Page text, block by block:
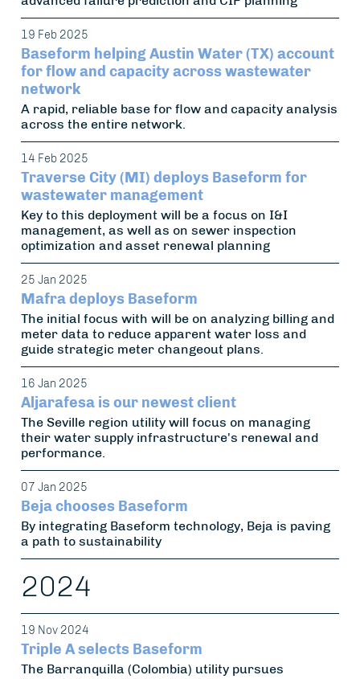
19 Feb 2025
Baseform helping Austin Water (TX) account
for flow and capacity across wastewater
network
A rapid, reliable base for flow and capacity analysis
across the entire network.
14 Feb 2025
Traverse City (MI) deploys Baseform for
wastewater management
Key to this deployment will be a focus on I&I
management, as well as on sewer inspection
optimization and asset renewal planning
25 Jan 2025
Mafra deploys Baseform
The initial focus with will be on analyzing billing and
meter data to reduce apparent water loss and
guide strategic meter changeout plans.
16 Jan 2025
Aljarafesa is our newest client
The Seville region utility will focus on managing
their water supply infrastructure's renewal and
performance.
07 Jan 2025
Beja chooses Baseform
By integrating Baseform technology, Beja is paving
a path to sustainability
2024
19 Nov 2024
Triple A selects Baseform
The Barranquilla (Colombia) utility pursues